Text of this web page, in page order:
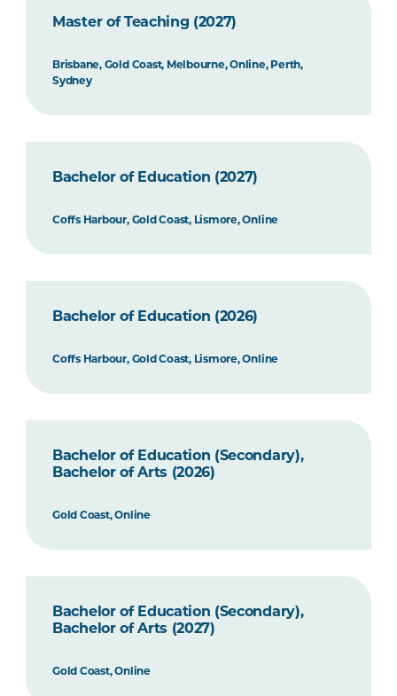
Master of Teaching (2027)
Brisbane, Gold Coast, Melbourne, Online, Perth,
Sydney
Bachelor of Education (2027)
Coffs Harbour, Gold Coast, Lismore, Online
Bachelor of Education (2026)
Coffs Harbour, Gold Coast, Lismore, Online
Bachelor of Education (Secondary),
Bachelor of Arts (2026)
Gold Coast, Online
Bachelor of Education (Secondary),
Bachelor of Arts (2027)
Gold Coast, Online